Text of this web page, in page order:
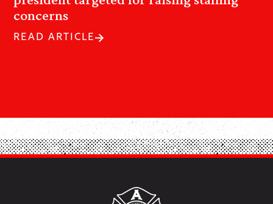
concerns
READ ARTICLE